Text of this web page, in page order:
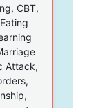
CBT,
Attack,